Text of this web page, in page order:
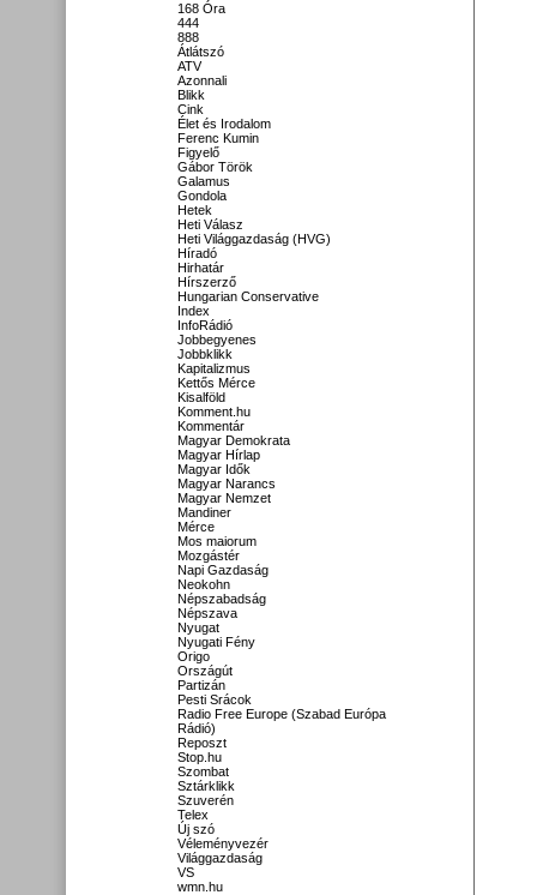
168 Óra
444
888
Átlátszó
ATV
Azonnali
Blikk
Cink
Élet és Irodalom
Ferenc Kumin
Figyelő
Gábor Török
Galamus
Gondola
Hetek
Heti Válasz
Heti Világgazdaság (HVG)
Híradó
Hirhatár
Hírszerző
Hungarian Conservative
Index
InfoRádió
Jobbegyenes
Jobbklikk
Kapitalizmus
Kettős Mérce
Kisalföld
Komment.hu
Kommentár
Magyar Demokrata
Magyar Hírlap
Magyar Idők
Magyar Narancs
Magyar Nemzet
Mandiner
Mérce
Mos maiorum
Mozgástér
Napi Gazdaság
Neokohn
Népszabadság
Népszava
Nyugat
Nyugati Fény
Origo
Országút
Partizán
Pesti Srácok
Radio Free Europe (Szabad Európa
Rádió)
Reposzt
Stop.hu
Szombat
Sztárklikk
Szuverén
Telex
Új szó
Véleményvezér
Világgazdaság
VS
wmn.hu